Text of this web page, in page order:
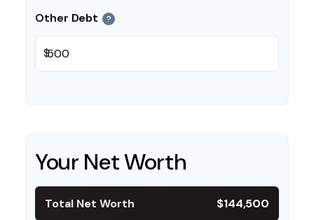
Other Debt ?
$
Your Net Worth
Total Net Worth $144,500